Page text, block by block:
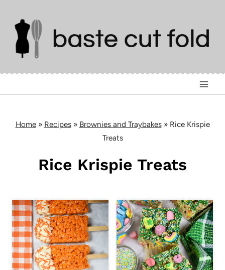
content
Home» Recipes» Brownies and Traybakes» Rice Krispie
Treats
Rice Krispie Treats